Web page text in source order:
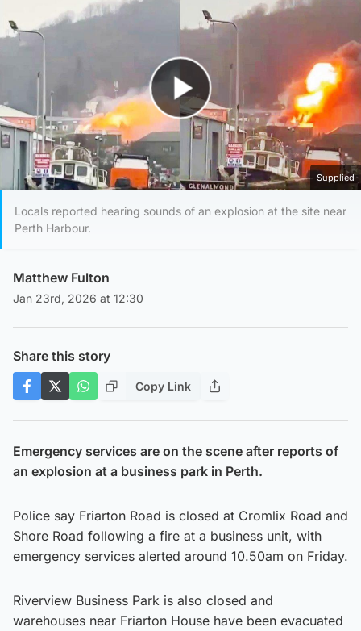
Play Video
Supplied
Locals reported hearing sounds of an explosion at the site near
Perth Harbour.
Matthew Fulton
Jan 23rd, 2026 at 12:30
Share this story
Copy Link
Emergency services are on the scene after reports of
an explosion at a business park in Perth.
Police say Friarton Road is closed at Cromlix Road and
Shore Road following a fire at a business unit, with
emergency services alerted around 10.50am on Friday.
Riverview Business Park is also closed and
warehouses near Friarton House have been evacuated